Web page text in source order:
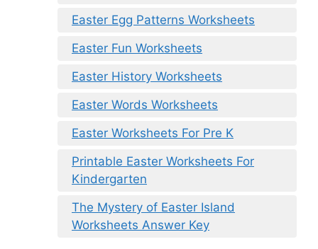
Easter Egg Patterns Worksheets
Easter Fun Worksheets
Easter History Worksheets
Easter Words Worksheets
Easter Worksheets For Pre K
Printable Easter Worksheets For
Kindergarten
The Mystery of Easter Island
Worksheets Answer Key